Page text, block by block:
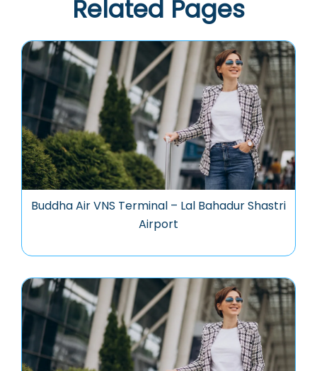
Related Pages
Buddha Air VNS Terminal – Lal Bahadur Shastri
Airport